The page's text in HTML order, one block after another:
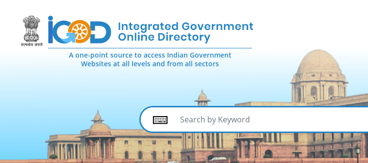
A one-point source to access Indian Government
Websites at all levels and from all sectors